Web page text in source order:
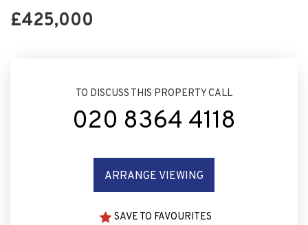
£425,000
TO DISCUSS THIS PROPERTY CALL
020 8364 4118
ARRANGE VIEWING
SAVE TO FAVOURITES